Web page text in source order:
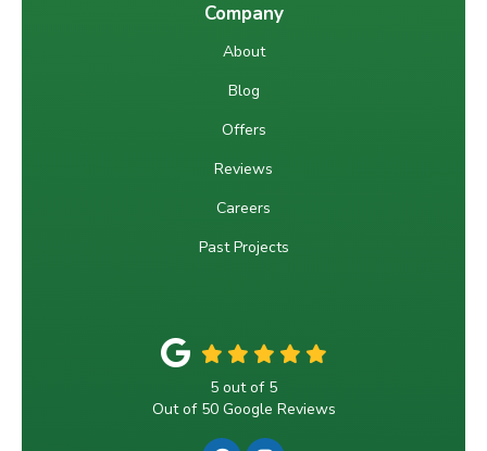
Company
About
Blog
Offers
Reviews
Careers
Past Projects
5 out of 5
Out of 50Google Reviews